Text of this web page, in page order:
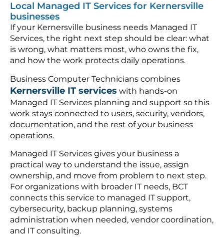
Local Managed IT Services for Kernersville
businesses
If your Kernersville business needs Managed IT
Services, the right next step should be clear: what
is wrong, what matters most, who owns the fix,
and how the work protects daily operations.
Business Computer Technicians combines
Kernersville IT services with hands-on
Managed IT Services planning and support so this
work stays connected to users, security, vendors,
documentation, and the rest of your business
operations.
Managed IT Services gives your business a
practical way to understand the issue, assign
ownership, and move from problem to next step.
For organizations with broader IT needs, BCT
connects this service to managed IT support,
cybersecurity, backup planning, systems
administration when needed, vendor coordination,
and IT consulting.